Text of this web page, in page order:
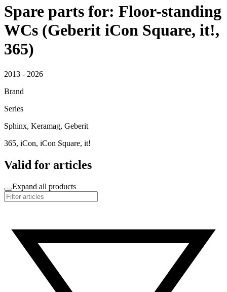
Spare parts for: Floor-standing
WCs (Geberit iCon Square, it!,
365)
2013 - 2026
Brand
Series
Sphinx, Keramag, Geberit
365, iCon, iCon Square, it!
Valid for articles
Expand all products